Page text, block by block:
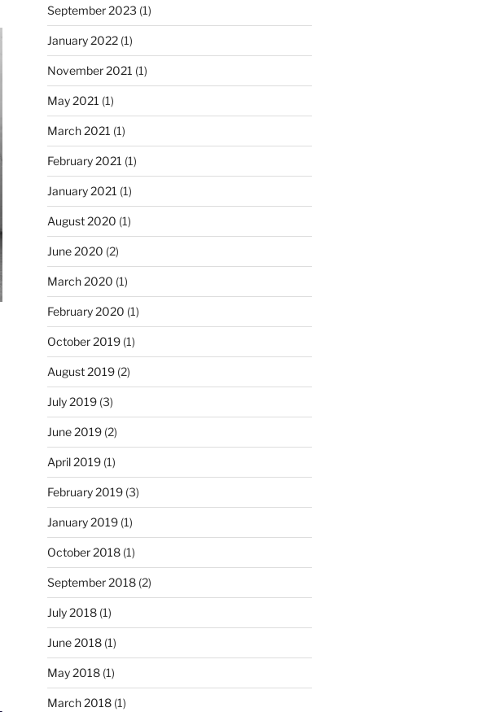
September 2023 (1)
January 2022(1)
November 2021 (1)
May 2021 (1)
March 2021 (1)
February 2021 (1)
January 2021 (1)
August 2020 (1)
June 2020 (2)
March 2020 (1)
February 2020 (1)
October 2019(1)
August 2019(2)
July 2019(3)
June 2019(2)
April 2019(1)
February 2019(3)
January 2019(1)
October 2018(1)
September 2018(2)
July 2018(1)
June 2018(1)
May 2018(1)
March 2018(1)